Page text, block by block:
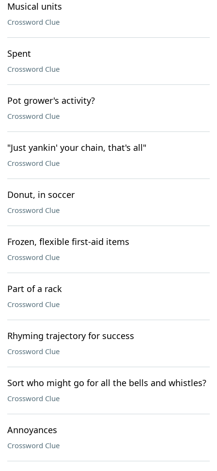
Musical units
Crossword Clue
Spent
Crossword Clue
Pot grower's activity?
Crossword Clue
"Just yankin' your chain, that's all"
Crossword Clue
Donut, in soccer
Crossword Clue
Frozen, flexible first-aid items
Crossword Clue
Part of a rack
Crossword Clue
Rhyming trajectory for success
Crossword Clue
Sort who might go for all the bells and whistles?
Crossword Clue
Annoyances
Crossword Clue